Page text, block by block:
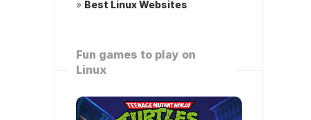
» Best Linux Websites
Fun games to play on
Linux